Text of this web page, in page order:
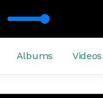
Albums Videos